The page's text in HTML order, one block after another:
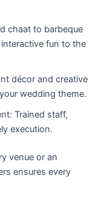
chaat to barbeque
fun to the
décor and creative
wedding theme.
Trained staff,
execution.
venue or an
ensures every